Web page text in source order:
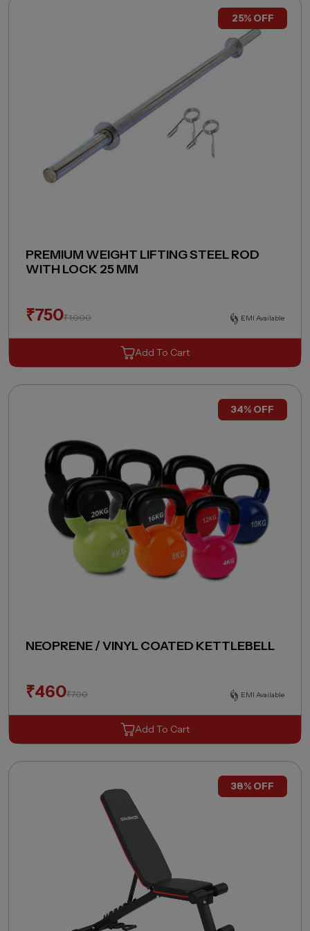
25% OFF
PREMIUM WEIGHT LIFTING STEEL ROD
WITH LOCK 25 MM
₹750₹1,000 EMI Available
Add To Cart
34% OFF
NEOPRENE / VINYL COATED KETTLEBELL
₹460₹700 EMI Available
Add To Cart
38% OFF